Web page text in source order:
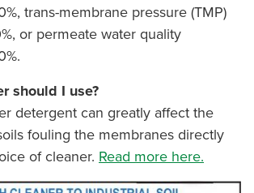
trans-membrane pressure (TMP)
or permeate water quality
should I use?
detergent can greatly affect the
fouling the membranes directly
of cleaner. Read more here.